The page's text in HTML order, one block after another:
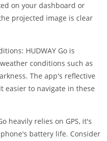
on your dashboard or
projected image is clear
HUDWAY Go is
conditions such as
The app's reflective
easier to navigate in these
heavily relies on GPS, it's
battery life. Consider